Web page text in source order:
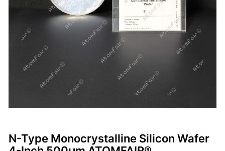
N-Type Monocrystalline Silicon Wafer